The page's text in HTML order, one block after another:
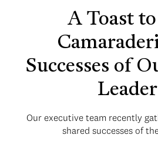
A Toast
Successes of
Our executive team recently
shared successes of